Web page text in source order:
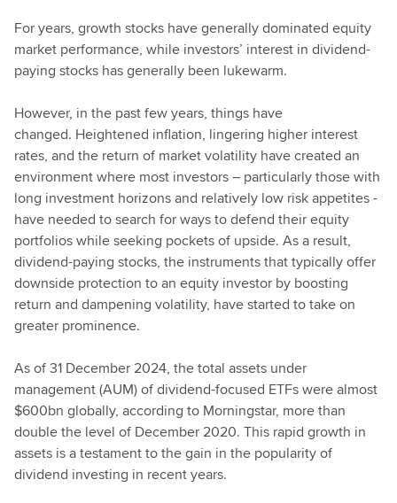
For years, growth stocks have generally dominated equity
market performance, while investors’ interest in dividend-
paying stocks has generally been lukewarm.
However, in the past few years, things have
changed. Heightened inflation, lingering higher interest
rates, and the return of market volatility have created an
environment where most investors – particularly those with
long investment horizons and relatively low risk appetites -
have needed to search for ways to defend their equity
portfolios while seeking pockets of upside. As a result,
dividend-paying stocks, the instruments that typically offer
downside protection to an equity investor by boosting
return and dampening volatility, have started to take on
greater prominence.
As of 31 December 2024, the total assets under
management (AUM) of dividend-focused ETFs were almost
$600bn globally, according to Morningstar, more than
double the level of December 2020. This rapid growth in
assets is a testament to the gain in the popularity of
dividend investing in recent years.